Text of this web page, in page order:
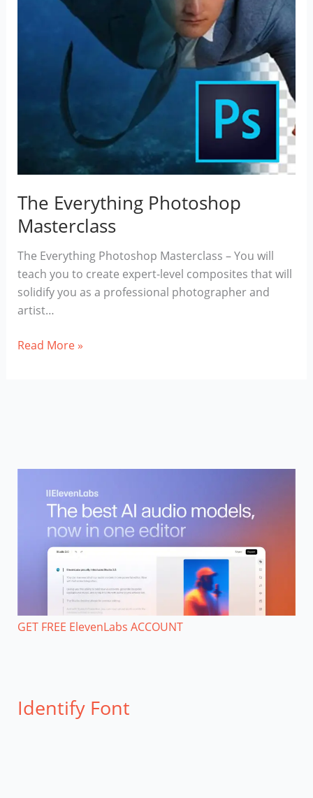
The Everything Photoshop
Masterclass
The Everything Photoshop Masterclass – You will
teach you to create expert-level composites that will
solidify you as a professional photographer and
artist…
The
Read More »
GET FREE ElevenLabs ACCOUNT
Identify Font